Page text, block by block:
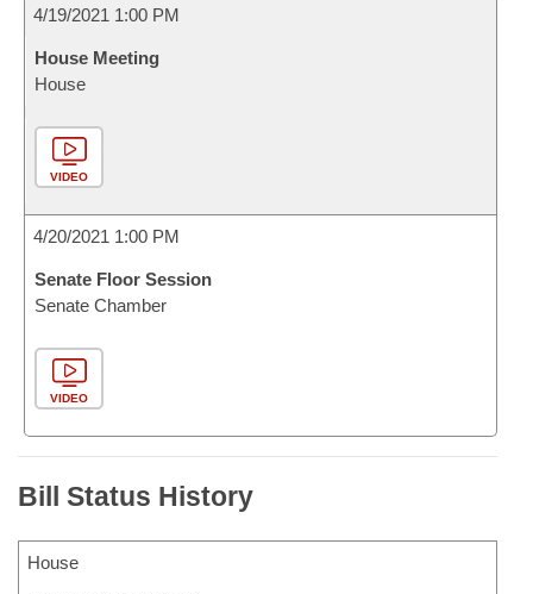
4/19/2021 1:00 PM
House Meeting
House
VIDEO
4/20/2021 1:00 PM
Senate Floor Session
Senate Chamber
VIDEO
Bill Status History
House